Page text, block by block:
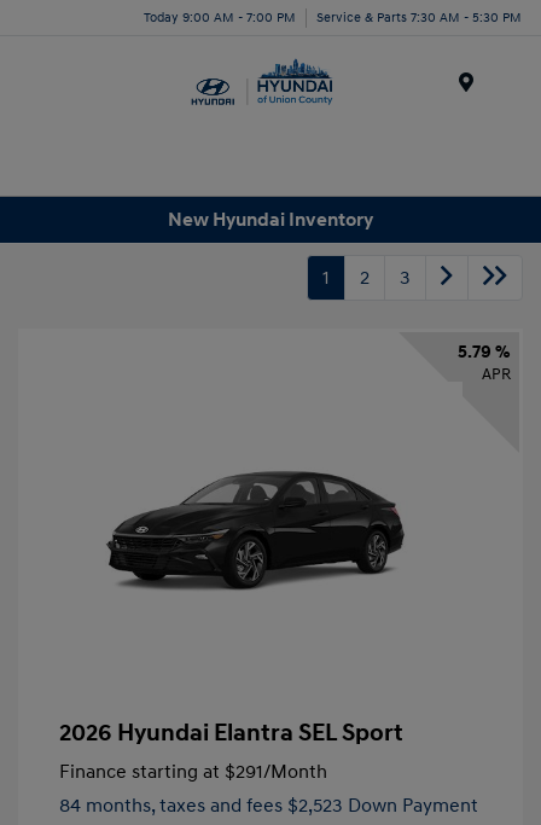
Today 9:00 AM - 7:00 PM Service & Parts 7:30 AM - 5:30 PM
New Hyundai Inventory
1 2 3
5.79 %
APR
2026 Hyundai Elantra SEL Sport
Finance starting at $291/Month
84 months, taxes and fees $2,523 Down Payment